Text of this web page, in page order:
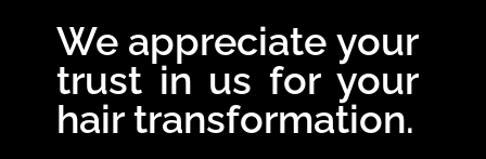
We appreciate your
trust in us for your
hair transformation.